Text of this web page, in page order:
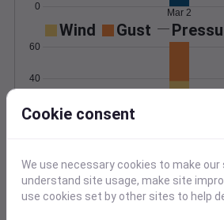
0
Mar 2
Wind Gust
20
40
60
Degree Days
Accumulated Degree
Cookie consent
We use necessary cookies to make
understand site usage, make site
use cookies set by other sites to help